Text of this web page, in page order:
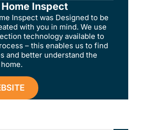
Inspect
Inspect was Designed to be
with you in mind. We use
technology available to
– this enables us to find
and better understand the